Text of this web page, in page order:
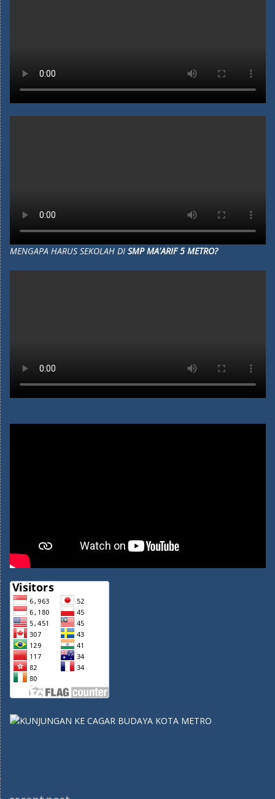
MENGAPA HARUS SEKOLAH DI SMP MA'ARIF 5 METRO?